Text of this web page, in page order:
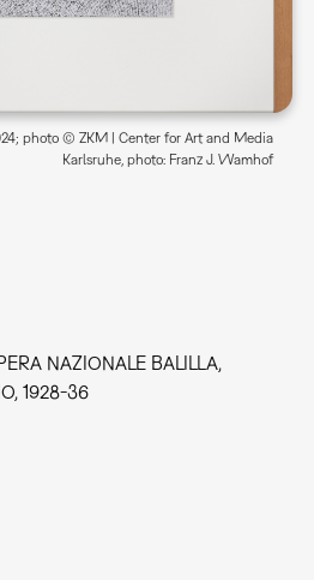
photo © ZKM | Center for Art and Media
Karlsruhe, photo: Franz J. Wamhof
NAZIONALE BALILLA,
1928-36